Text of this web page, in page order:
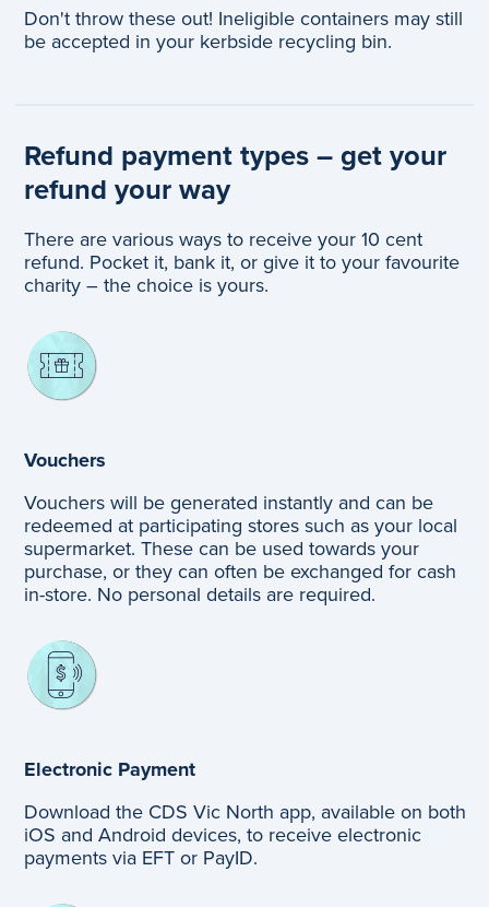
Don't throw these out! Ineligible containers may still
be accepted in your kerbside recycling bin.
Refund payment types – get your
refund your way
There are various ways to receive your 10 cent
refund. Pocket it, bank it, or give it to your favourite
charity – the choice is yours.
Vouchers
Vouchers will be generated instantly and can be
redeemed at participating stores such as your local
supermarket. These can be used towards your
purchase, or they can often be exchanged for cash
in-store. No personal details are required.
Electronic Payment
Download the CDS Vic North app, available on both
iOS and Android devices, to receive electronic
payments via EFT or PayID.